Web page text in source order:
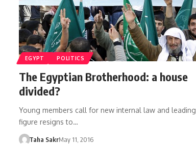
EGYPT POLITICS
The Egyptian Brotherhood: a house
divided?
Young members call for new internal law and leading
figure resigns to…
Taha SakrMay 11, 2016